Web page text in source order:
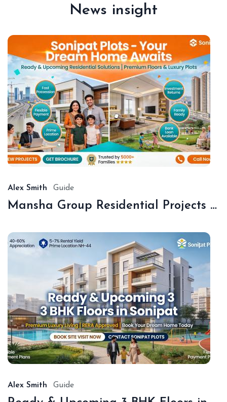
News insight
Alex Smith Guide
Mansha Group Residential Projects Sonipat | Premium Floors & Plots
Alex Smith Guide